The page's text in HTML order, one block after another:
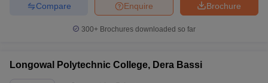
Brochure
Enquire
Compare
300+ Brochures downloaded so far
Longowal Polytechnic College, Dera Bassi